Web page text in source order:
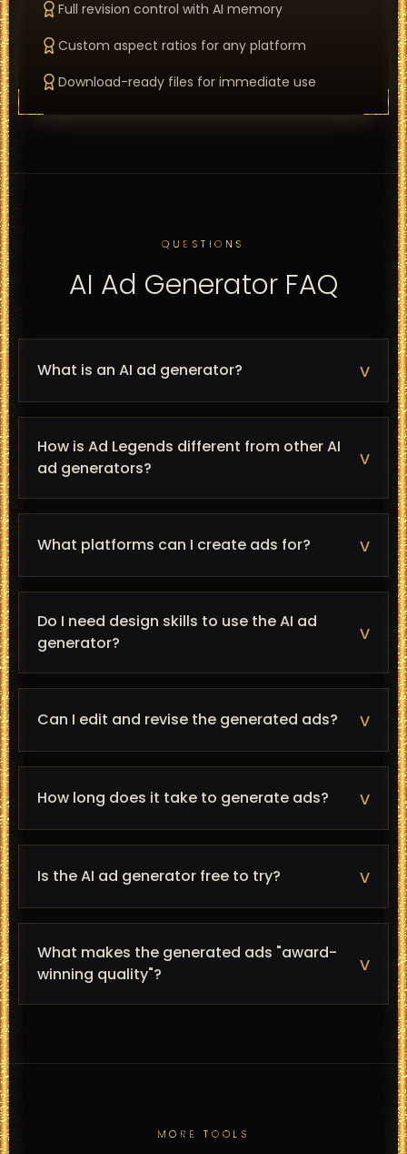
Full revision control with AI memory
Custom aspect ratios for any platform
Download-ready files for immediate use
QUESTIONS
AI Ad Generator FAQ
What is an AI ad generator? v
How is Ad Legends different from other AI
ad generators?
v
What platforms can I create ads for? v
Do I need design skills to use the AI ad
generator?
v
Can I edit and revise the generated ads? v
How long does it take to generate ads? v
Is the AI ad generator free to try? v
What makes the generated ads "award-
winning quality"?
v
MORE TOOLS